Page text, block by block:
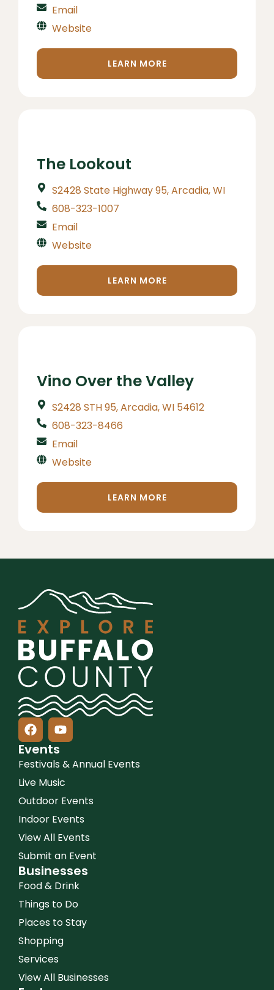
Email
Website
LEARN MORE
The Lookout
S2428 State Highway 95, Arcadia, WI
608-323-1007
Email
Website
LEARN MORE
Vino Over the Valley
S2428 STH 95, Arcadia, WI 54612
608-323-8466
Email
Website
LEARN MORE
Events
Festivals & Annual Events
Live Music
Outdoor Events
Indoor Events
View All Events
Submit an Event
Businesses
Food & Drink
Things to Do
Places to Stay
Shopping
Services
View All Businesses